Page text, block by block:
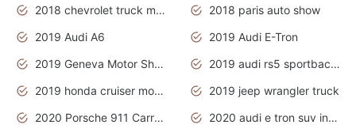
2018 chevrolet truck models
2018 paris auto show
2019 Audi A6
2019 Audi E-Tron
2019 Geneva Motor Show
2019 audi rs5 sportback daytona grey
2019 honda cruiser motorcycles
2019 jeep wrangler truck
2020 Porsche 911 Carrera S
2020 audi e tron suv interior